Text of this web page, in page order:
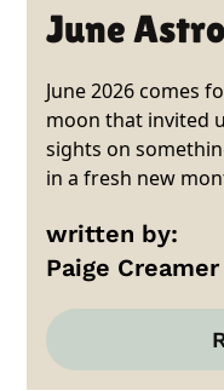
June
June 2026 comes
moon that invited
sights on
in a fresh new
written by:
Paige Creamer